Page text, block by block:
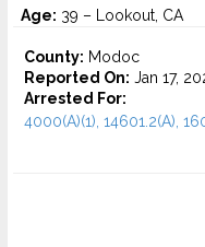
Age: 39 – Lookout, CA
County: Modoc
Reported On: Jan 17,
Arrested For:
4000(A)(1), 14601.2(A),